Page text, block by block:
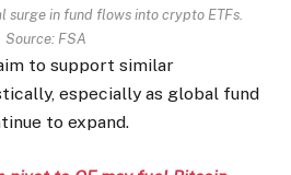
surge in fund flows into crypto ETFs.
Source: FSA
to support similar
especially as global fund
to expand.